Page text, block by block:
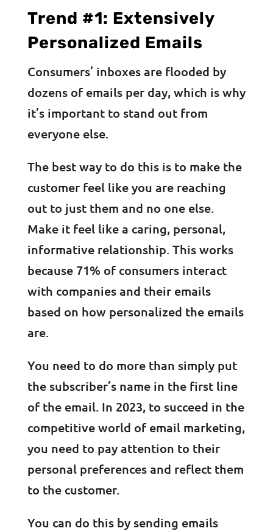
Trend #1: Extensively
Personalized Emails
Consumers’ inboxes are flooded by
dozens of emails per day, which is why
it’s important to stand out from
everyone else.
The best way to do this is to make the
customer feel like you are reaching
out to just them and no one else.
Make it feel like a caring, personal,
informative relationship. This works
because 71% of consumers interact
with companies and their emails
based on how personalized the emails
are.
You need to do more than simply put
the subscriber’s name in the first line
of the email. In 2023, to succeed in the
competitive world of email marketing,
you need to pay attention to their
personal preferences and reflect them
to the customer.
You can do this by sending emails